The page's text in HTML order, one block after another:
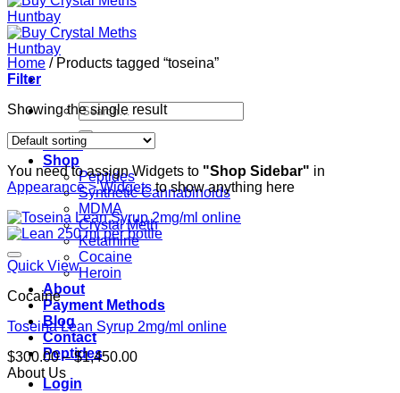
Search
for:
Home
Shop
Peptides
Synthetic Cannabinoids
MDMA
Crystal Meth
Ketamine
Cocaine
Heroin
About
Payment Methods
Blog
Contact
Peptides
Login
Home /Products tagged “toseina”
Filter
Showing the single result
You need to assign Widgets to "Shop Sidebar" in
Appearance > Widgetsto show anything here
Quick View
Cocaine
Toseina Lean Syrup 2mg/ml online
$300.00 – $1,450.00Price
About Us